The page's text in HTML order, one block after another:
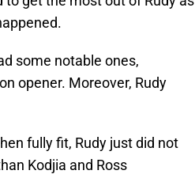
some notable ones,
opener. Moreover, Rudy
fully fit, Rudy just did not
Kodjia and Ross